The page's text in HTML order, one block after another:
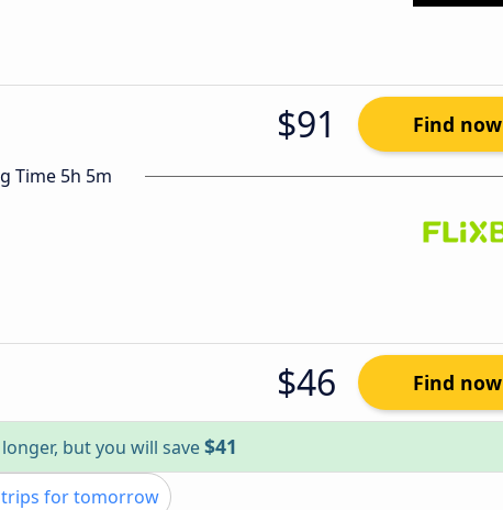
$91 Find now
Time 5h 5m
$46 Find now
but you will save$41
trips for tomorrow